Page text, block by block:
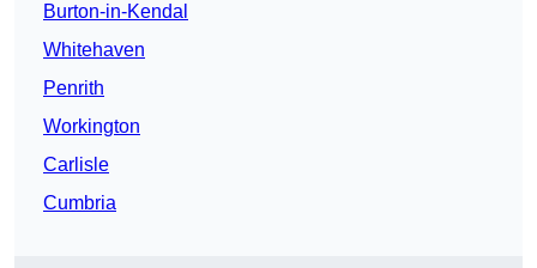
Burton-in-Kendal
Whitehaven
Penrith
Workington
Carlisle
Cumbria